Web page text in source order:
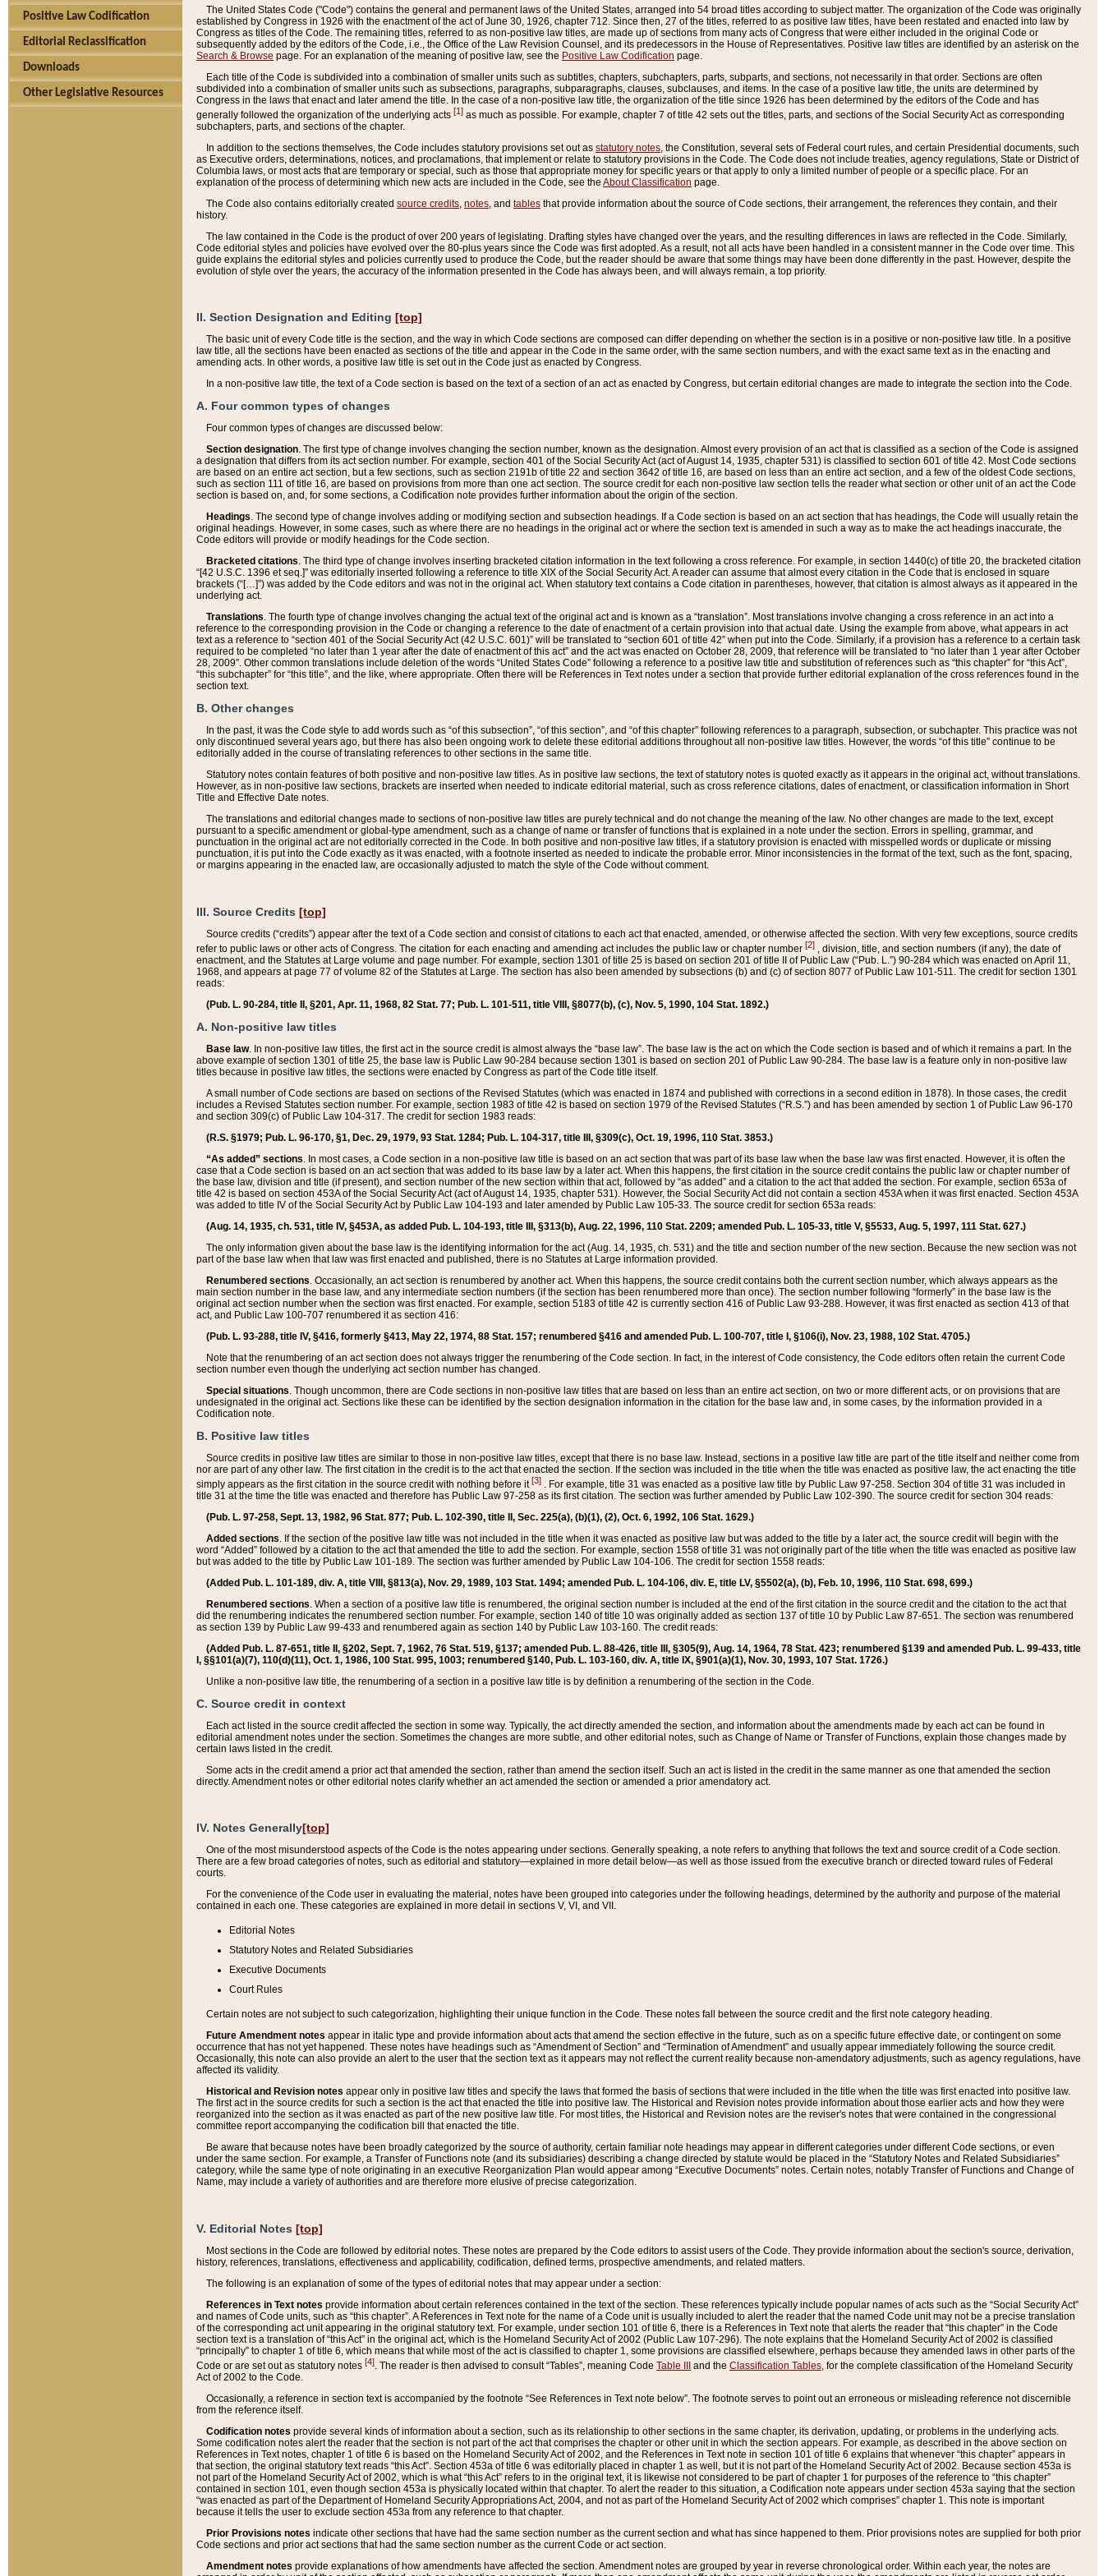
Positive Law Codification
Editorial Reclassification
Downloads
Other Legislative Resources
The United States Code ("Code") contains the general and permanent laws of the United States, arranged into 54 broad titles according to subject matter. The organization of the Code was originally
established by Congress in 1926 with the enactment of the act of June 30, 1926, chapter 712. Since then, 27 of the titles, referred to as positive law titles, have been restated and enacted into law by
Congress as titles of the Code. The remaining titles, referred to as non-positive law titles, are made up of sections from many acts of Congress that were either included in the original Code or
subsequently added by the editors of the Code, i.e., the Office of the Law Revision Counsel, and its predecessors in the House of Representatives. Positive law titles are identified by an asterisk on the
Search & Browse page. For an explanation of the meaning of positive law, see the Positive Law Codification page.
Each title of the Code is subdivided into a combination of smaller units such as subtitles, chapters, subchapters, parts, subparts, and sections, not necessarily in that order. Sections are often
subdivided into a combination of smaller units such as subsections, paragraphs, subparagraphs, clauses, subclauses, and items. In the case of a positive law title, the units are determined by
Congress in the laws that enact and later amend the title. In the case of a non-positive law title, the organization of the title since 1926 has been determined by the editors of the Code and has
generally followed the organization of the underlying acts [1] as much as possible. For example, chapter 7 of title 42 sets out the titles, parts, and sections of the Social Security Act as corresponding
subchapters, parts, and sections of the chapter.
In addition to the sections themselves, the Code includes statutory provisions set out as statutory notes , the Constitution, several sets of Federal court rules, and certain Presidential documents, such
as Executive orders, determinations, notices, and proclamations, that implement or relate to statutory provisions in the Code. The Code does not include treaties, agency regulations, State or District of
Columbia laws, or most acts that are temporary or special, such as those that appropriate money for specific years or that apply to only a limited number of people or a specific place. For an
explanation of the process of determining which new acts are included in the Code, see the About Classification page.
The Code also contains editorially created source credits notes , and tables that provide information about the source of Code sections, their arrangement, the references they contain, and their
history.
The law contained in the Code is the product of over 200 years of legislating. Drafting styles have changed over the years, and the resulting differences in laws are reflected in the Code. Similarly,
Code editorial styles and policies have evolved over the 80-plus years since the Code was first adopted. As a result, not all acts have been handled in a consistent manner in the Code over time. This
guide explains the editorial styles and policies currently used to produce the Code, but the reader should be aware that some things may have been done differently in the past. However, despite the
evolution of style over the years, the accuracy of the information presented in the Code has always been, and will always remain, a top priority.
II. Section Designation and Editing [top]
The basic unit of every Code title is the section, and the way in which Code sections are composed can differ depending on whether the section is in a positive or non-positive law title. In a positive
law title, all the sections have been enacted as sections of the title and appear in the Code in the same order, with the same section numbers, and with the exact same text as in the enacting and
amending acts. In other words, a positive law title is set out in the Code just as enacted by Congress.
In a non-positive law title, the text of a Code section is based on the text of a section of an act as enacted by Congress, but certain editorial changes are made to integrate the section into the Code.
A. Four common types of changes
Four common types of changes are discussed below:
Section designation. The first type of change involves changing the section number, known as the designation. Almost every provision of an act that is classified as a section of the Code is assigned
a designation that differs from its act section number. For example, section 401 of the Social Security Act (act of August 14, 1935, chapter 531) is classified to section 601 of title 42. Most Code sections
are based on an entire act section, but a few sections, such as section 2191b of title 22 and section 3642 of title 16, are based on less than an entire act section, and a few of the oldest Code sections,
such as section 111 of title 16, are based on provisions from more than one act section. The source credit for each non-positive law section tells the reader what section or other unit of an act the Code
section is based on, and, for some sections, a Codification note provides further information about the origin of the section.
Headings. The second type of change involves adding or modifying section and subsection headings. If a Code section is based on an act section that has headings, the Code will usually retain the
original headings. However, in some cases, such as where there are no headings in the original act or where the section text is amended in such a way as to make the act headings inaccurate, the
Code editors will provide or modify headings for the Code section.
Bracketed citations. The third type of change involves inserting bracketed citation information in the text following a cross reference. For example, in section 1440(c) of title 20, the bracketed citation
“[42 U.S.C. 1396 et seq.]” was editorially inserted following a reference to title XIX of the Social Security Act. A reader can assume that almost every citation in the Code that is enclosed in square
brackets (“[…]”) was added by the Code editors and was not in the original act. When statutory text contains a Code citation in parentheses, however, that citation is almost always as it appeared in the
underlying act.
Translations. The fourth type of change involves changing the actual text of the original act and is known as a “translation”. Most translations involve changing a cross reference in an act into a
reference to the corresponding provision in the Code or changing a reference to the date of enactment of a certain provision into that actual date. Using the example from above, what appears in act
text as a reference to “section 401 of the Social Security Act (42 U.S.C. 601)” will be translated to “section 601 of title 42” when put into the Code. Similarly, if a provision has a reference to a certain task
required to be completed “no later than 1 year after the date of enactment of this act” and the act was enacted on October 28, 2009, that reference will be translated to “no later than 1 year after October
28, 2009”. Other common translations include deletion of the words “United States Code” following a reference to a positive law title and substitution of references such as “this chapter” for “this Act”,
“this subchapter” for “this title”, and the like, where appropriate. Often there will be References in Text notes under a section that provide further editorial explanation of the cross references found in the
section text.
B. Other changes
In the past, it was the Code style to add words such as “of this subsection”, “of this section”, and “of this chapter” following references to a paragraph, subsection, or subchapter. This practice was not
only discontinued several years ago, but there has also been ongoing work to delete these editorial additions throughout all non-positive law titles. However, the words “of this title” continue to be
editorially added in the course of translating references to other sections in the same title.
Statutory notes contain features of both positive and non-positive law titles. As in positive law sections, the text of statutory notes is quoted exactly as it appears in the original act, without translations.
However, as in non-positive law sections, brackets are inserted when needed to indicate editorial material, such as cross reference citations, dates of enactment, or classification information in Short
Title and Effective Date notes.
The translations and editorial changes made to sections of non-positive law titles are purely technical and do not change the meaning of the law. No other changes are made to the text, except
pursuant to a specific amendment or global-type amendment, such as a change of name or transfer of functions that is explained in a note under the section. Errors in spelling, grammar, and
punctuation in the original act are not editorially corrected in the Code. In both positive and non-positive law titles, if a statutory provision is enacted with misspelled words or duplicate or missing
punctuation, it is put into the Code exactly as it was enacted, with a footnote inserted as needed to indicate the probable error. Minor inconsistencies in the format of the text, such as the font, spacing,
or margins appearing in the enacted law, are occasionally adjusted to match the style of the Code without comment.
III. Source Credits [top]
Source credits (“credits”) appear after the text of a Code section and consist of citations to each act that enacted, amended, or otherwise affected the section. With very few exceptions, source credits
refer to public laws or other acts of Congress. The citation for each enacting and amending act includes the public law or chapter number [2] , division, title, and section numbers (if any), the date of
enactment, and the Statutes at Large volume and page number. For example, section 1301 of title 25 is based on section 201 of title II of Public Law (“Pub. L.”) 90-284 which was enacted on April 11,
1968, and appears at page 77 of volume 82 of the Statutes at Large. The section has also been amended by subsections (b) and (c) of section 8077 of Public Law 101-511. The credit for section 1301
reads:
(Pub. L. 90-284, title II, §201, Apr. 11, 1968, 82 Stat. 77; Pub. L. 101-511, title VIII, §8077(b), (c), Nov. 5, 1990, 104 Stat. 1892.)
A. Non-positive law titles
Base law. In non-positive law titles, the first act in the source credit is almost always the “base law”. The base law is the act on which the Code section is based and of which it remains a part. In the
above example of section 1301 of title 25, the base law is Public Law 90-284 because section 1301 is based on section 201 of Public Law 90-284. The base law is a feature only in non-positive law
titles because in positive law titles, the sections were enacted by Congress as part of the Code title itself.
A small number of Code sections are based on sections of the Revised Statutes (which was enacted in 1874 and published with corrections in a second edition in 1878). In those cases, the credit
includes a Revised Statutes section number. For example, section 1983 of title 42 is based on section 1979 of the Revised Statutes (“R.S.”) and has been amended by section 1 of Public Law 96-170
and section 309(c) of Public Law 104-317. The credit for section 1983 reads:
(R.S. §1979; Pub. L. 96-170, §1, Dec. 29, 1979, 93 Stat. 1284; Pub. L. 104-317, title III, §309(c), Oct. 19, 1996, 110 Stat. 3853.)
“As added” sections. In most cases, a Code section in a non-positive law title is based on an act section that was part of its base law when the base law was first enacted. However, it is often the
case that a Code section is based on an act section that was added to its base law by a later act. When this happens, the first citation in the source credit contains the public law or chapter number of
the base law, division and title (if present), and section number of the new section within that act, followed by “as added” and a citation to the act that added the section. For example, section 653a of
title 42 is based on section 453A of the Social Security Act (act of August 14, 1935, chapter 531). However, the Social Security Act did not contain a section 453A when it was first enacted. Section 453A
was added to title IV of the Social Security Act by Public Law 104-193 and later amended by Public Law 105-33. The source credit for section 653a reads:
(Aug. 14, 1935, ch. 531, title IV, §453A, as added Pub. L. 104-193, title III, §313(b), Aug. 22, 1996, 110 Stat. 2209; amended Pub. L. 105-33, title V, §5533, Aug. 5, 1997, 111 Stat. 627.)
The only information given about the base law is the identifying information for the act (Aug. 14, 1935, ch. 531) and the title and section number of the new section. Because the new section was not
part of the base law when that law was first enacted and published, there is no Statutes at Large information provided.
Renumbered sections. Occasionally, an act section is renumbered by another act. When this happens, the source credit contains both the current section number, which always appears as the
main section number in the base law, and any intermediate section numbers (if the section has been renumbered more than once). The section number following “formerly” in the base law is the
original act section number when the section was first enacted. For example, section 5183 of title 42 is currently section 416 of Public Law 93-288. However, it was first enacted as section 413 of that
act, and Public Law 100-707 renumbered it as section 416:
(Pub. L. 93-288, title IV, §416, formerly §413, May 22, 1974, 88 Stat. 157; renumbered §416 and amended Pub. L. 100-707, title I, §106(i), Nov. 23, 1988, 102 Stat. 4705.)
Note that the renumbering of an act section does not always trigger the renumbering of the Code section. In fact, in the interest of Code consistency, the Code editors often retain the current Code
section number even though the underlying act section number has changed.
Special situations. Though uncommon, there are Code sections in non-positive law titles that are based on less than an entire act section, on two or more different acts, or on provisions that are
undesignated in the original act. Sections like these can be identified by the section designation information in the citation for the base law and, in some cases, by the information provided in a
Codification note.
B. Positive law titles
Source credits in positive law titles are similar to those in non-positive law titles, except that there is no base law. Instead, sections in a positive law title are part of the title itself and neither come from
nor are part of any other law. The first citation in the credit is to the act that enacted the section. If the section was included in the title when the title was enacted as positive law, the act enacting the title
simply appears as the first citation in the source credit with nothing before it[3] . For example, title 31 was enacted as a positive law title by Public Law 97-258. Section 304 of title 31 was included in
title 31 at the time the title was enacted and therefore has Public Law 97-258 as its first citation. The section was further amended by Public Law 102-390. The source credit for section 304 reads:
(Pub. L. 97-258, Sept. 13, 1982, 96 Stat. 877; Pub. L. 102-390, title II, Sec. 225(a), (b)(1), (2), Oct. 6, 1992, 106 Stat. 1629.)
Added sections. If the section of the positive law title was not included in the title when it was enacted as positive law but was added to the title by a later act, the source credit will begin with the
word “Added” followed by a citation to the act that amended the title to add the section. For example, section 1558 of title 31 was not originally part of the title when the title was enacted as positive law
but was added to the title by Public Law 101-189. The section was further amended by Public Law 104-106. The credit for section 1558 reads:
(Added Pub. L. 101-189, div. A, title VIII, §813(a), Nov. 29, 1989, 103 Stat. 1494; amended Pub. L. 104-106, div. E, title LV, §5502(a), (b), Feb. 10, 1996, 110 Stat. 698, 699.)
Renumbered sections. When a section of a positive law title is renumbered, the original section number is included at the end of the first citation in the source credit and the citation to the act that
did the renumbering indicates the renumbered section number. For example, section 140 of title 10 was originally added as section 137 of title 10 by Public Law 87-651. The section was renumbered
as section 139 by Public Law 99-433 and renumbered again as section 140 by Public Law 103-160. The credit reads:
(Added Pub. L. 87-651, title II, §202, Sept. 7, 1962, 76 Stat. 519, §137; amended Pub. L. 88-426, title III, §305(9), Aug. 14, 1964, 78 Stat. 423; renumbered §139 and amended Pub. L. 99-433, title
I, §§101(a)(7), 110(d)(11), Oct. 1, 1986, 100 Stat. 995, 1003; renumbered §140, Pub. L. 103-160, div. A, title IX, §901(a)(1), Nov. 30, 1993, 107 Stat. 1726.)
Unlike a non-positive law title, the renumbering of a section in a positive law title is by definition a renumbering of the section in the Code.
C. Source credit in context
Each act listed in the source credit affected the section in some way. Typically, the act directly amended the section, and information about the amendments made by each act can be found in
editorial amendment notes under the section. Sometimes the changes are more subtle, and other editorial notes, such as Change of Name or Transfer of Functions, explain those changes made by
certain laws listed in the credit.
Some acts in the credit amend a prior act that amended the section, rather than amend the section itself. Such an act is listed in the credit in the same manner as one that amended the section
directly. Amendment notes or other editorial notes clarify whether an act amended the section or amended a prior amendatory act.
IV. Notes Generally[top]
One of the most misunderstood aspects of the Code is the notes appearing under sections. Generally speaking, a note refers to anything that follows the text and source credit of a Code section.
There are a few broad categories of notes, such as editorial and statutory—explained in more detail below—as well as those issued from the executive branch or directed toward rules of Federal
courts.
For the convenience of the Code user in evaluating the material, notes have been grouped into categories under the following headings, determined by the authority and purpose of the material
contained in each one. These categories are explained in more detail in sections V, VI, and VII.
Editorial Notes
Statutory Notes and Related Subsidiaries
Executive Documents
Court Rules
Certain notes are not subject to such categorization, highlighting their unique function in the Code. These notes fall between the source credit and the first note category heading.
Future Amendment notes appear in italic type and provide information about acts that amend the section effective in the future, such as on a specific future effective date, or contingent on some
occurrence that has not yet happened. These notes have headings such as “Amendment of Section” and “Termination of Amendment” and usually appear immediately following the source credit.
Occasionally, this note can also provide an alert to the user that the section text as it appears may not reflect the current reality because non-amendatory adjustments, such as agency regulations, have
affected its validity.
Historical and Revision notes appear only in positive law titles and specify the laws that formed the basis of sections that were included in the title when the title was first enacted into positive law.
The first act in the source credits for such a section is the act that enacted the title into positive law. The Historical and Revision notes provide information about those earlier acts and how they were
reorganized into the section as it was enacted as part of the new positive law title. For most titles, the Historical and Revision notes are the reviser's notes that were contained in the congressional
committee report accompanying the codification bill that enacted the title.
Be aware that because notes have been broadly categorized by the source of authority, certain familiar note headings may appear in different categories under different Code sections, or even
under the same section. For example, a Transfer of Functions note (and its subsidiaries) describing a change directed by statute would be placed in the “Statutory Notes and Related Subsidiaries”
category, while the same type of note originating in an executive Reorganization Plan would appear among “Executive Documents” notes. Certain notes, notably Transfer of Functions and Change of
Name, may include a variety of authorities and are therefore more elusive of precise categorization.
V. Editorial Notes [top]
Most sections in the Code are followed by editorial notes. These notes are prepared by the Code editors to assist users of the Code. They provide information about the section's source, derivation,
history, references, translations, effectiveness and applicability, codification, defined terms, prospective amendments, and related matters.
The following is an explanation of some of the types of editorial notes that may appear under a section:
References in Text notes provide information about certain references contained in the text of the section. These references typically include popular names of acts such as the “Social Security Act”
and names of Code units, such as “this chapter”. A References in Text note for the name of a Code unit is usually included to alert the reader that the named Code unit may not be a precise translation
of the corresponding act unit appearing in the original statutory text. For example, under section 101 of title 6, there is a References in Text note that alerts the reader that “this chapter” in the Code
section text is a translation of “this Act” in the original act, which is the Homeland Security Act of 2002 (Public Law 107-296). The note explains that the Homeland Security Act of 2002 is classified
“principally” to chapter 1 of title 6, which means that while most of the act is classified to chapter 1, some provisions are classified elsewhere, perhaps because they amended laws in other parts of the
Code or are set out as statutory notes [4]. The reader is then advised to consult “Tables”, meaning Code Table III and the Classification Tables, for the complete classification of the Homeland Security
Act of 2002 to the Code.
Occasionally, a reference in section text is accompanied by the footnote “See References in Text note below”. The footnote serves to point out an erroneous or misleading reference not discernible
from the reference itself.
Codification notes provide several kinds of information about a section, such as its relationship to other sections in the same chapter, its derivation, updating, or problems in the underlying acts.
Some codification notes alert the reader that the section is not part of the act that comprises the chapter or other unit in which the section appears. For example, as described in the above section on
References in Text notes, chapter 1 of title 6 is based on the Homeland Security Act of 2002, and the References in Text note in section 101 of title 6 explains that whenever “this chapter” appears in
that section, the original statutory text reads “this Act”. Section 453a of title 6 was editorially placed in chapter 1 as well, but it is not part of the Homeland Security Act of 2002. Because section 453a is
not part of the Homeland Security Act of 2002, which is what “this Act” refers to in the original text, it is likewise not considered to be part of chapter 1 for purposes of the reference to “this chapter”
contained in section 101, even though section 453a is physically located within that chapter. To alert the reader to this situation, a Codification note appears under section 453a saying that the section
“was enacted as part of the Department of Homeland Security Appropriations Act, 2004, and not as part of the Homeland Security Act of 2002 which comprises” chapter 1. This note is important
because it tells the user to exclude section 453a from any reference to that chapter.
Prior Provisions notes indicate other sections that have had the same section number as the current section and what has since happened to them. Prior provisions notes are supplied for both prior
Code sections and prior act sections that had the same section number as the current Code or act section.
Amendment notes provide explanations of how amendments have affected the section. Amendment notes are grouped by year in reverse chronological order. Within each year, the notes are